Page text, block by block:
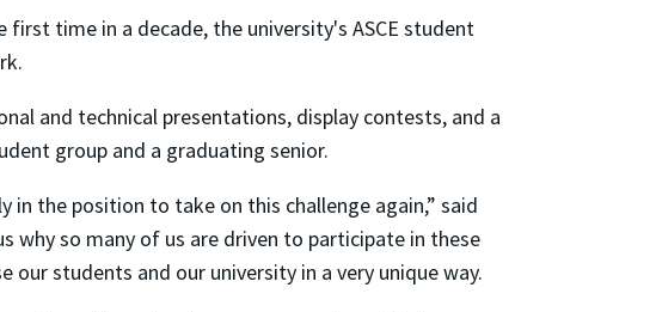
time in a decade, the university's ASCE student
and technical presentations, display contests, and a
group and a graduating senior.
in the position to take on this challenge again,” said
why so many of us are driven to participate in these
students and our university in a very unique way.